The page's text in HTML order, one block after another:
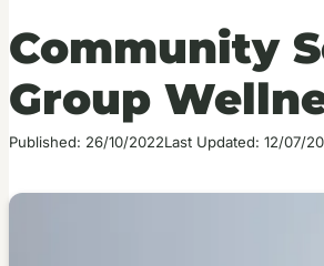
Community
Group
Published: 26/10/2022Last Updated: 12/07/